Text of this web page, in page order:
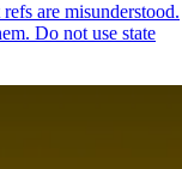
are misunderstood.
Do not use state